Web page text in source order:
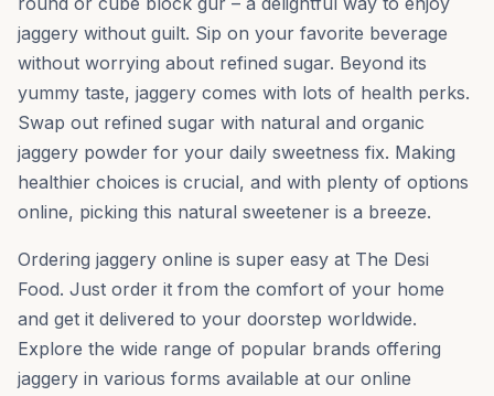
jaggery without guilt. Sip on your favorite beverage
without worrying about refined sugar. Beyond its
yummy taste, jaggery comes with lots of health perks.
Swap out refined sugar with natural and organic
jaggery powder for your daily sweetness fix. Making
healthier choices is crucial, and with plenty of options
online, picking this natural sweetener is a breeze.
Ordering jaggery online is super easy at The Desi
Food. Just order it from the comfort of your home
and get it delivered to your doorstep worldwide.
Explore the wide range of popular brands offering
jaggery in various forms available at our online